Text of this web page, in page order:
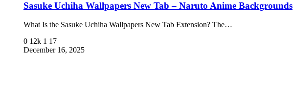
Sasuke Uchiha Wallpapers New Tab – Naruto Anime Backgrounds
What Is the Sasuke Uchiha Wallpapers New Tab Extension? The…
0 12k 1 17
December 16, 2025